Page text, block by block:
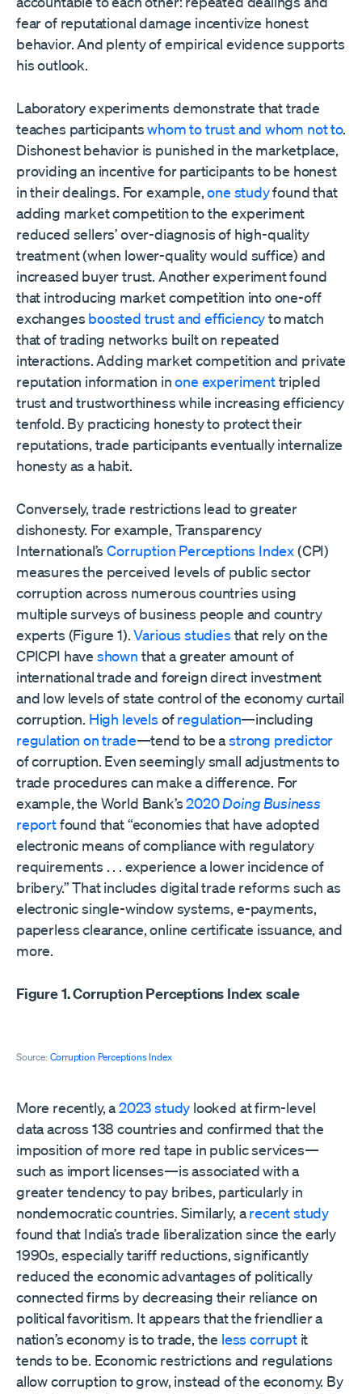
fear of reputational damage incentivize honest
behavior. And plenty of empirical evidence supports
his outlook.
Laboratory experiments demonstrate that trade
teaches participantswhom to trust and whom not to.
Dishonest behavior is punished in the marketplace,
providing an incentive for participants to be honest
in their dealings. For example,one studyfound that
adding market competition to the experiment
reduced sellers’ over-diagnosis of high-quality
treatment (when lower-quality would suffice) and
increased buyer trust. Another experiment found
that introducing market competition into one-off
exchanges boosted trust and efficiencyto match
that of trading networks built on repeated
interactions. Adding market competition and private
reputation information inone experimenttripled
trust and trustworthiness while increasing efficiency
tenfold. By practicing honesty to protect their
reputations, trade participants eventually internalize
honesty as a habit.
Conversely, trade restrictions lead to greater
dishonesty. For example, Transparency
International’sCorruption Perceptions Index(CPI)
measures the perceived levels of public sector
corruption across numerous countries using
multiple surveys of business people and country
experts (Figure 1).Various studies that rely on the
CPICPI have shown that a greater amount of
international trade and foreign direct investment
and low levels of state control of the economy curtail
corruption. High levels ofregulation—including
regulation on trade—tend to be astrong predictor
of corruption. Even seemingly small adjustments to
trade procedures can make a difference. For
example, the World Bank’s2020Doing Business
reportfound that “economies that have adopted
electronic means of compliance with regulatory
requirements . . . experience a lower incidence of
bribery.” That includes digital trade reforms such as
electronic single-window systems, e-payments,
paperless clearance, online certificate issuance, and
more.
Figure 1. Corruption Perceptions Index scale
Source: Corruption Perceptions Index
More recently, a2023 study looked at firm-level
data across 138 countries and confirmed that the
imposition of more red tape in public services—
such as import licenses—is associated with a
greater tendency to pay bribes, particularly in
nondemocratic countries. Similarly, arecent study
found that India’s trade liberalization since the early
1990s, especially tariff reductions, significantly
reduced the economic advantages of politically
connected firms by decreasing their reliance on
political favoritism. It appears that the friendlier a
nation’s economy is to trade, the less corruptit
tends to be. Economic restrictions and regulations
allow corruption to grow, instead of the economy. By